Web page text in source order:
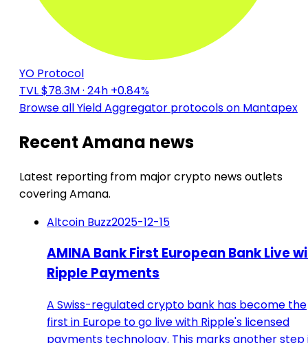
YO Protocol
TVL $78.3M· 24h +0.84%
Browse all Yield Aggregator protocols on Mantapex
Recent Amana news
Latest reporting from major crypto news outlets
covering Amana.
Altcoin Buzz2025-12-15
AMINA Bank First European Bank Live
Ripple Payments
A Swiss-regulated crypto bank has become the
first in Europe to go live with Ripple's licensed
payments technology. This marks another step